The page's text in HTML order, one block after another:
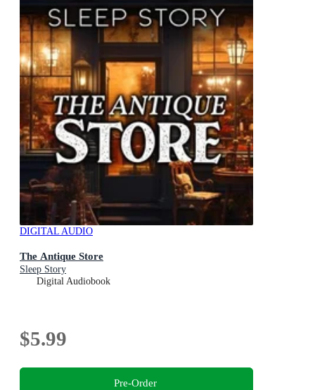
DIGITAL AUDIO
The Antique Store
Sleep Story
Digital Audiobook
$5.99
Pre-Order